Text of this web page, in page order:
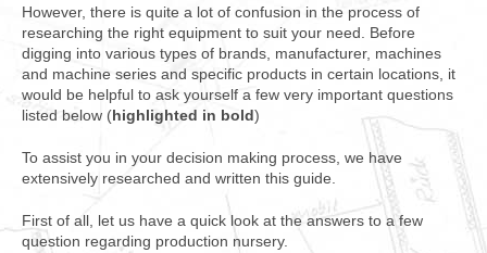
However, there is quite a lot of confusion in the process of
researching the right equipment to suit your need. Before
digging into various types of brands, manufacturer, machines
and machine series and specific products in certain locations, it
would be helpful to ask yourself a few very important questions
listed below ( highlighted in bold )
To assist you in your decision making process, we have
extensively researched and written this guide.
First of all, let us have a quick look at the answers to a few
question regarding production nursery.